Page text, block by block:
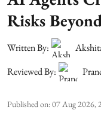
Risks
Written By:
Reviewed By:
Published on:07 Aug 2026,